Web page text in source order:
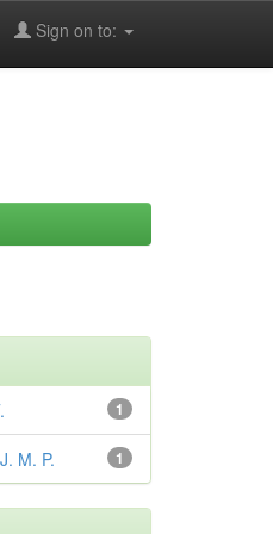
Sign on to:
1
1
M. P.